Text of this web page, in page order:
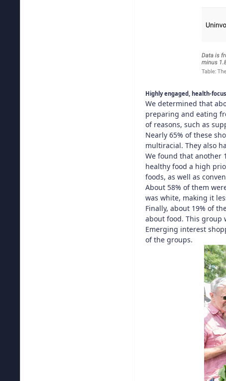
Highly engaged, health-
We determined that
preparing and eating
of reasons, such as
Nearly 65% of these
multiracial. They also
We found that another
healthy food a high
foods, as well as
About 58% of them
was white, making it
Finally, about 19% of
about food. This group
Emerging interest
of the groups.